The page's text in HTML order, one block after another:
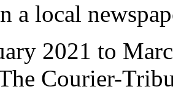
a local
2021 to
Courier-